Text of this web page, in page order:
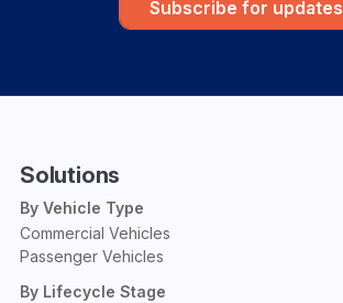
Subscribe for updates
Solutions
By Vehicle Type
Commercial Vehicles
Passenger Vehicles
By Lifecycle Stage